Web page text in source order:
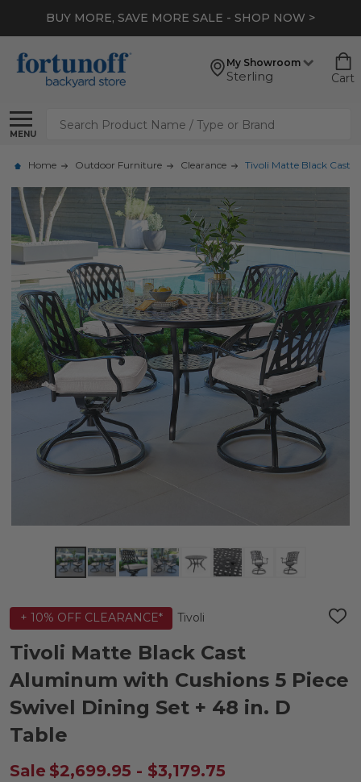
BUY MORE, SAVE MORE SALE - SHOP NOW >
My Showroom
Sterling Cart
MENU
Search
Home Outdoor Furniture Clearance Tivoli Matte Black Cast
+ 10% OFF CLEARANCE* Tivoli
ADD
Tivoli Matte Black Cast
Aluminum with Cushions 5 Piece
Swivel Dining Set + 48 in. D
Table
Sale $2,699.95 - $3,179.75